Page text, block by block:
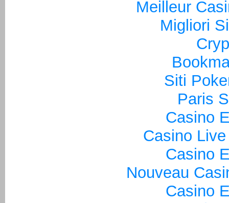
Meilleur
Migliori
Siti
Paris
Casino
Casino
Casino
Nouveau
Casino